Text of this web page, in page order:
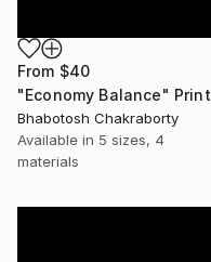
From $40
"Economy Balance" Print
Bhabotosh Chakraborty
Available in 5 sizes, 4
materials